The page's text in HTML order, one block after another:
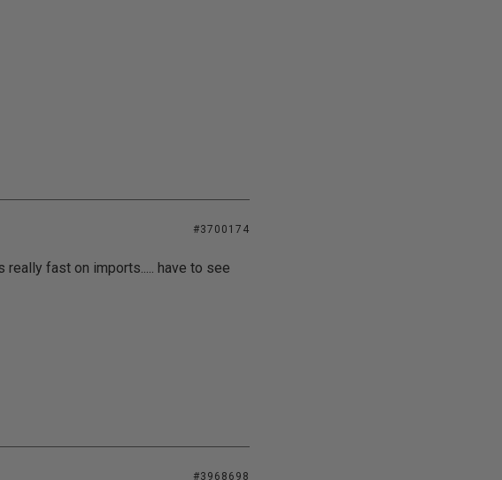
#3700174
fast on imports..... have to see
#3968698